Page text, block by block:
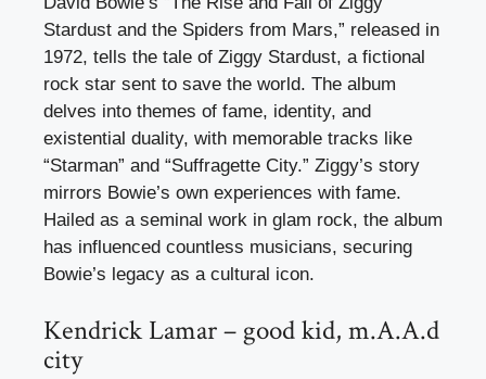
Stardust and the Spiders from Mars,” released in
1972, tells the tale of Ziggy Stardust, a fictional
rock star sent to save the world. The album
delves into themes of fame, identity, and
existential duality, with memorable tracks like
“Starman” and “Suffragette City.” Ziggy’s story
mirrors Bowie’s own experiences with fame.
Hailed as a seminal work in glam rock, the album
has influenced countless musicians, securing
Bowie’s legacy as a cultural icon.
Kendrick Lamar – good kid, m.A.A.d
city